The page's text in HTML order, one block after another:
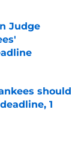
Judge
should
1